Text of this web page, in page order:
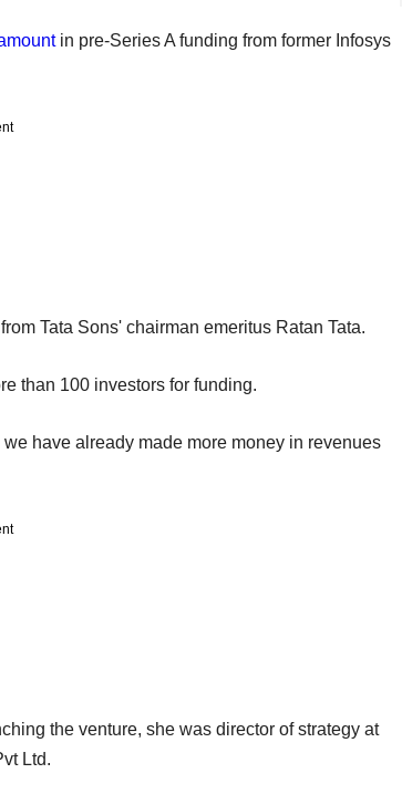
in pre-Series A funding from former Infosys
Tata Sons' chairman emeritus Ratan Tata.
than 100 investors for funding.
have already made more money in revenues
the venture, she was director of strategy at
Ltd.